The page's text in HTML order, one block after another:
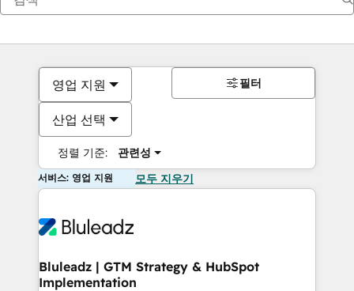
영업 지원
산업 선택
정렬 기준: 관련성
필터
서비스: 영업 지원 모두 지우기
Bluleadz | GTM Strategy & HubSpot
Implementation